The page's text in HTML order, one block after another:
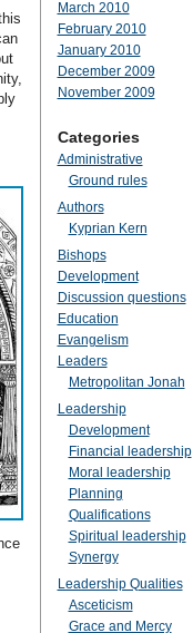
March 2010
February 2010
January 2010
December 2009
November 2009
Categories
Administrative
Ground rules
Authors
Kyprian Kern
Bishops
Development
Discussion questions
Education
Evangelism
Leaders
Metropolitan Jonah
Leadership
Development
Financial leadership
Moral leadership
Planning
Qualifications
Spiritual leadership
Synergy
Leadership Qualities
Asceticism
Grace and Mercy